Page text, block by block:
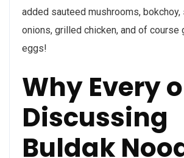
added sauteed mushrooms,
onions, grilled chicken, and of course
eggs!
Why Every
Discussing
Buldak